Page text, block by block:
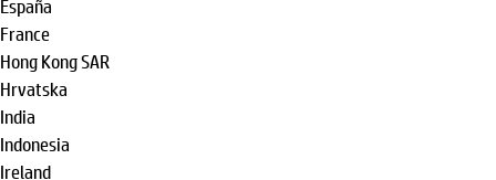
España
France
Hong Kong SAR
Hrvatska
India
Indonesia
Ireland